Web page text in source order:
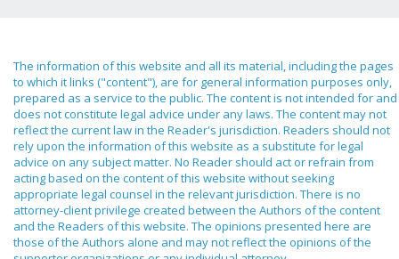
The information of this website and all its material, including the pages
to which it links ("content"), are for general information purposes only,
prepared as a service to the public. The content is not intended for and
does not constitute legal advice under any laws. The content may not
reflect the current law in the Reader's jurisdiction. Readers should not
rely upon the information of this website as a substitute for legal
advice on any subject matter. No Reader should act or refrain from
acting based on the content of this website without seeking
appropriate legal counsel in the relevant jurisdiction. There is no
attorney-client privilege created between the Authors of the content
and the Readers of this website. The opinions presented here are
those of the Authors alone and may not reflect the opinions of the